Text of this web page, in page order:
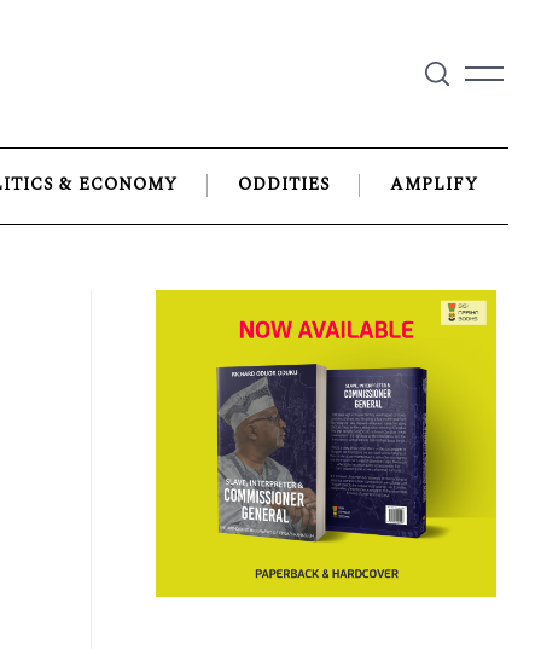
& ECONOMY ODDITIES AMPLIFY